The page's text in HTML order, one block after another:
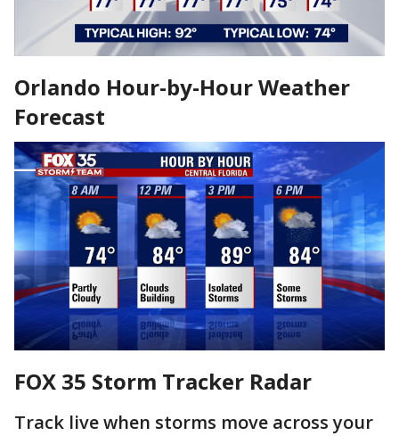
Orlando Hour-by-Hour Weather
Forecast
FOX 35 Storm Tracker Radar
Track live when storms move across your